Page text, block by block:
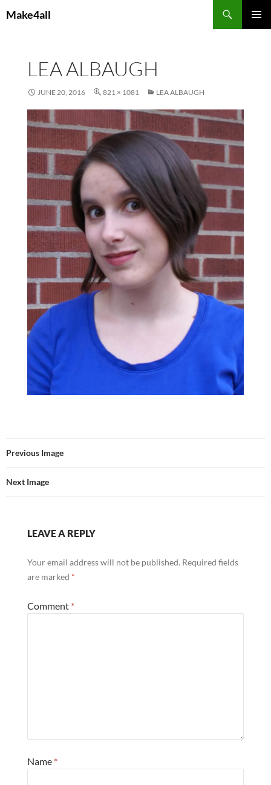
toMake4all
LEA ALBAUGH
JUNE 20, 2016 821 × 1081 LEA ALBAUGH
Previous Image
Next Image
LEAVE A REPLY
Your email address will not be published. Required fields
are marked *
Comment *
Name *